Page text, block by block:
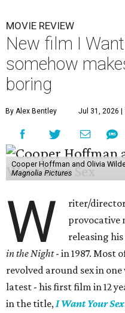
MOVIE REVIEW
New film I
somehow
boring
By Alex Bentley Jul 31, 2026 |
Cooper Hoffman and Olivia
Magnolia Pictures
W
riter/director
provocative
releasing
in the Night- in 1987. Most
revolved around sex in
latest - his first film in 12
in the title,I Want Your Sex